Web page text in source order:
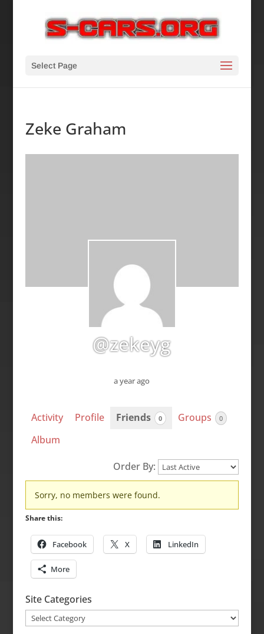
Select Page
Zeke Graham
@zekeyg
a year ago
Activity Profile Friends 0 Groups 0
Album
Order By:
Friends
Sorry, no members were found.
Share this:
Facebook X LinkedIn
More
Site Categories
Site